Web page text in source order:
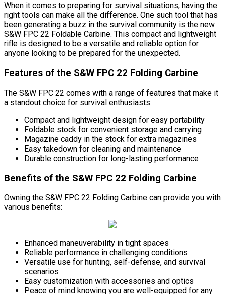
When it comes to preparing for survival situations, having the
right tools can make all the difference. One such tool that has
been generating a buzz in the survival community is the new
S&W FPC 22 Foldable Carbine. This compact and lightweight
rifle is designed to be a versatile and reliable option for
anyone looking to be prepared for the unexpected.
Features of the S&W FPC 22 Folding Carbine
The S&W FPC 22 comes with a range of features that make it
a standout choice for survival enthusiasts:
Compact and lightweight design for easy portability
Foldable stock for convenient storage and carrying
Magazine caddy in the stock for extra magazines
Easy takedown for cleaning and maintenance
Durable construction for long-lasting performance
Benefits of the S&W FPC 22 Folding Carbine
Owning the S&W FPC 22 Folding Carbine can provide you with
various benefits:
Enhanced maneuverability in tight spaces
Reliable performance in challenging conditions
Versatile use for hunting, self-defense, and survival
scenarios
Easy customization with accessories and optics
Peace of mind knowing you are well-equipped for any